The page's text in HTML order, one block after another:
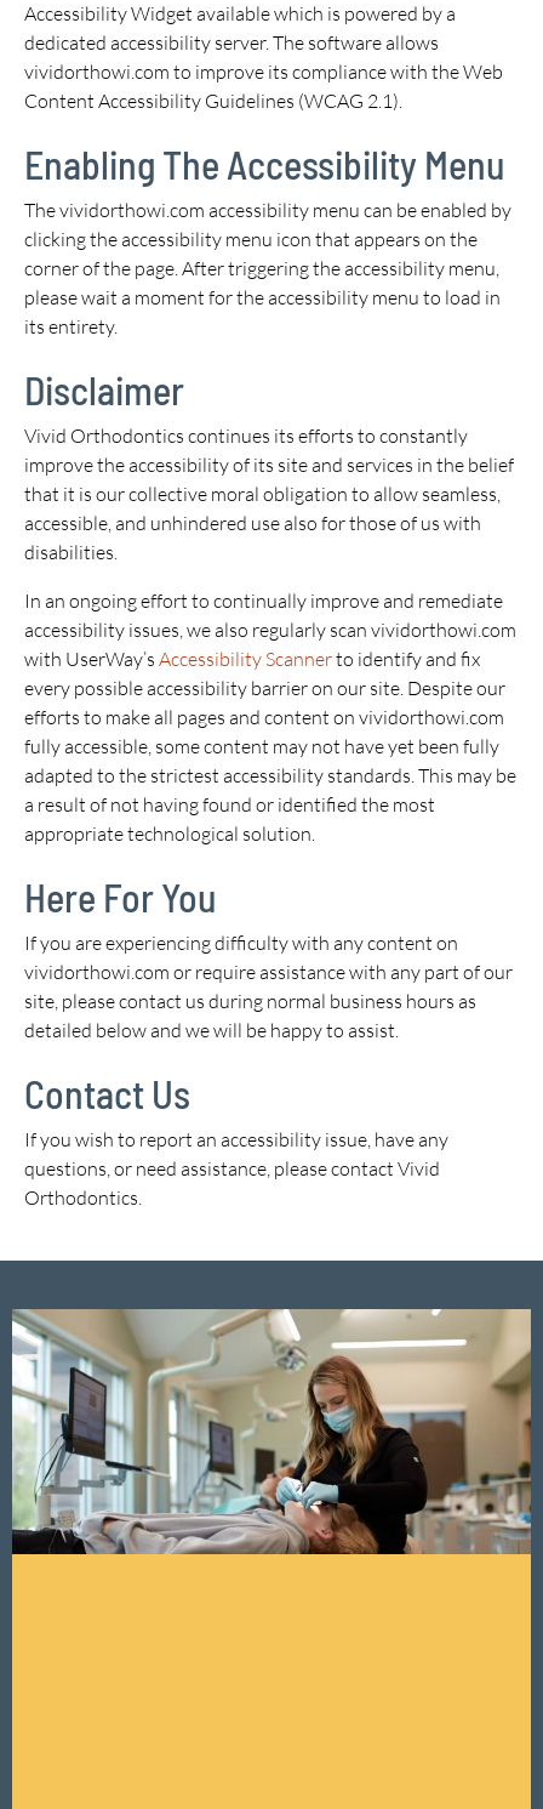
Accessibility Widget available which is powered by a
dedicated accessibility server. The software allows
vividorthowi.com to improve its compliance with the Web
Content Accessibility Guidelines (WCAG 2.1).
Enabling The Accessibility Menu
The vividorthowi.com accessibility menu can be enabled by
clicking the accessibility menu icon that appears on the
corner of the page. After triggering the accessibility menu,
please wait a moment for the accessibility menu to load in
its entirety.
Disclaimer
Vivid Orthodontics continues its efforts to constantly
improve the accessibility of its site and services in the belief
that it is our collective moral obligation to allow seamless,
accessible, and unhindered use also for those of us with
disabilities.
In an ongoing effort to continually improve and remediate
accessibility issues, we also regularly scan vividorthowi.com
with UserWay’s Accessibility Scannerto identify and fix
every possible accessibility barrier on our site. Despite our
efforts to make all pages and content on vividorthowi.com
fully accessible, some content may not have yet been fully
adapted to the strictest accessibility standards. This may be
a result of not having found or identified the most
appropriate technological solution.
Here For You
If you are experiencing difficulty with any content on
vividorthowi.com or require assistance with any part of our
site, please contact us during normal business hours as
detailed below and we will be happy to assist.
Contact Us
If you wish to report an accessibility issue, have any
questions, or need assistance, please contact Vivid
Orthodontics.